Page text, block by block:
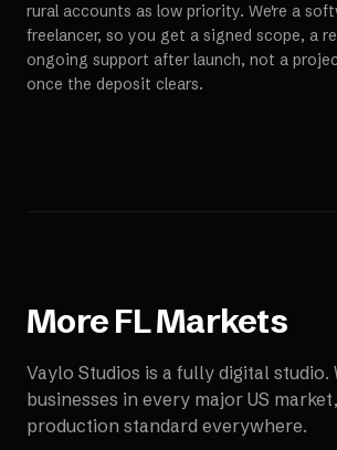
rural accounts as low priority. We're a
freelancer, so you get a signed scope, a
ongoing support after launch, not a
once the deposit clears.
MoreFLMarkets
Vaylo Studios is a fully digital studio.
businesses in every major US
production standard everywhere.